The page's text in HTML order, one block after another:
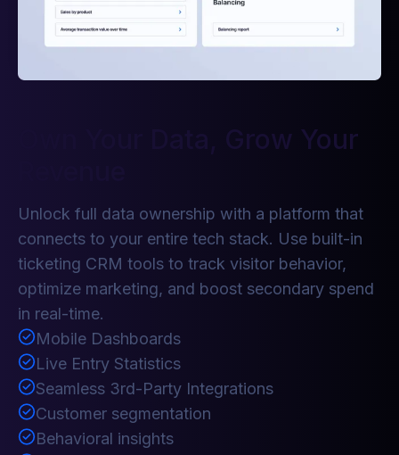
Own Your Data, Grow Your
Unlock full data ownership with a platform that
connects to your entire tech stack. Use built-in
ticketing CRM tools to track visitor behavior,
optimize marketing, and boost secondary spend
in real-time.
Mobile Dashboards
Live Entry Statistics
Seamless 3rd-Party Integrations
Customer segmentation
Behavioral insights